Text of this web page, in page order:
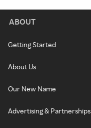
ABOUT
Getting Started
About Us
Our New Name
Advertising & Partnerships